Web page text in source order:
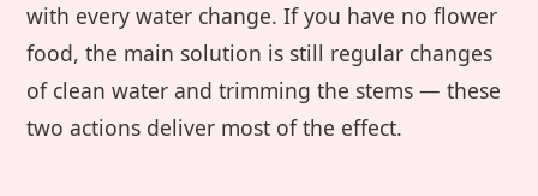
with every water change. If you have no flower
food, the main solution is still regular changes
of clean water and trimming the stems — these
two actions deliver most of the effect.